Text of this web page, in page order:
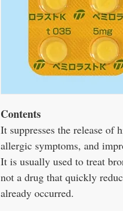
Contents
It suppresses the release of
allergic symptoms, and
It is usually used to treat
not a drug that quickly
already occurred.